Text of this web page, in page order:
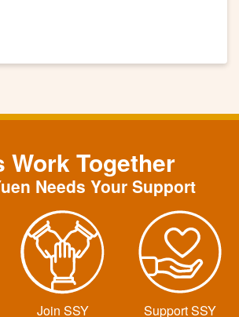
Work Together
Needs Your Support
Join SSY Support SSY